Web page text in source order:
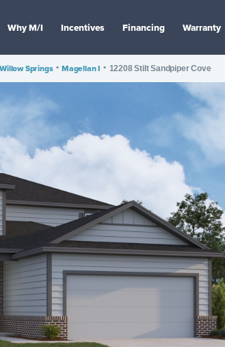
Why M/I Incentives Financing Warranty
Willow Springs • Magellan I • 12208 Stilt Sandpiper Cove